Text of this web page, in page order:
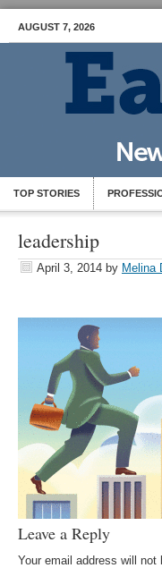
AUGUST 7, 2026
TOP STORIES
leadership
April 3, 2014 by Melina
Leave a Reply
Your email address will not